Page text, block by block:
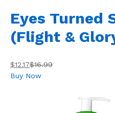
Eyes Turned
(Flight &
$12.17$16.99
Buy Now